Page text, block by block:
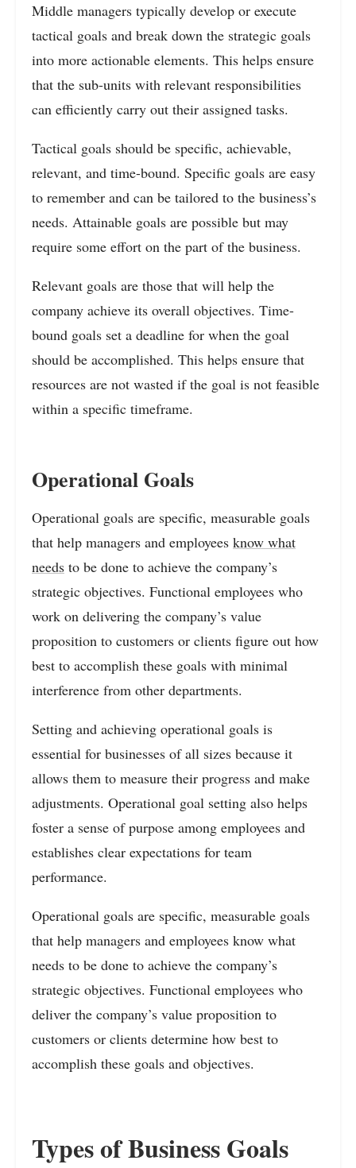
Middle managers typically develop or execute
tactical goals and break down the strategic goals
into more actionable elements. This helps ensure
that the sub-units with relevant responsibilities
can efficiently carry out their assigned tasks.
Tactical goals should be specific, achievable,
relevant, and time-bound. Specific goals are easy
to remember and can be tailored to the business’s
needs. Attainable goals are possible but may
require some effort on the part of the business.
Relevant goals are those that will help the
company achieve its overall objectives. Time-
bound goals set a deadline for when the goal
should be accomplished. This helps ensure that
resources are not wasted if the goal is not feasible
within a specific timeframe.
Operational Goals
Operational goals are specific, measurable goals
that help managers and employees know what
needs to be done to achieve the company’s
strategic objectives. Functional employees who
work on delivering the company’s value
proposition to customers or clients figure out how
best to accomplish these goals with minimal
interference from other departments.
Setting and achieving operational goals is
essential for businesses of all sizes because it
allows them to measure their progress and make
adjustments. Operational goal setting also helps
foster a sense of purpose among employees and
establishes clear expectations for team
performance.
Operational goals are specific, measurable goals
that help managers and employees know what
needs to be done to achieve the company’s
strategic objectives. Functional employees who
deliver the company’s value proposition to
customers or clients determine how best to
accomplish these goals and objectives.
Types of Business Goals